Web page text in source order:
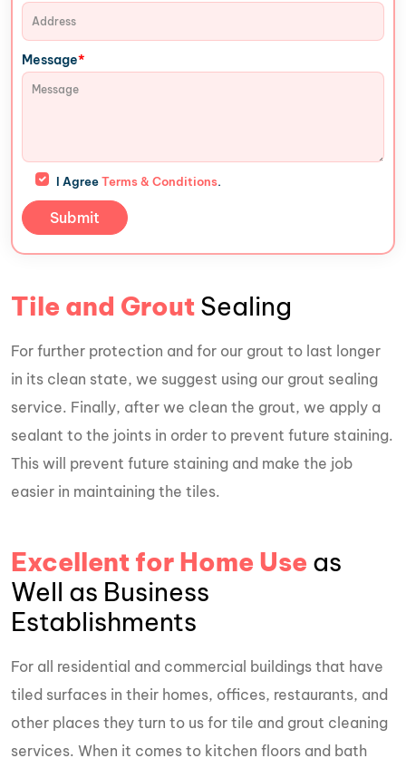
Message*
I AgreeTerms & Conditions.
Tile and Grout Sealing
For further protection and for our grout to last longer
in its clean state, we suggest using our grout sealing
service. Finally, after we clean the grout, we apply a
sealant to the joints in order to prevent future staining.
This will prevent future staining and make the job
easier in maintaining the tiles.
Excellent for Home Use as
Well as Business
Establishments
For all residential and commercial buildings that have
tiled surfaces in their homes, offices, restaurants, and
other places they turn to us for tile and grout cleaning
services. When it comes to kitchen floors and bath